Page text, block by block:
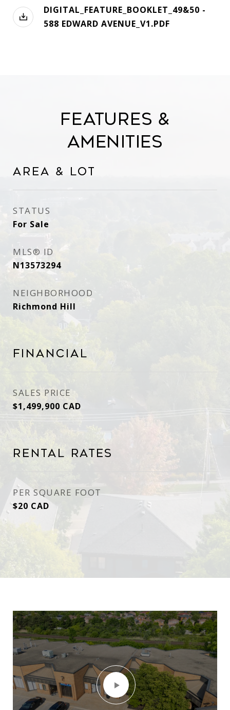
DIGITAL_FEATURE_BOOKLET_49&50 -
588 EDWARD AVENUE_V1.PDF
Features &
Amenities
Area & Lot
STATUS
For Sale
MLS® ID
N13573294
NEIGHBORHOOD
Richmond Hill
Financial
SALES PRICE
$1,499,900 CAD
Rental Rates
PER SQUARE FOOT
$20 CAD